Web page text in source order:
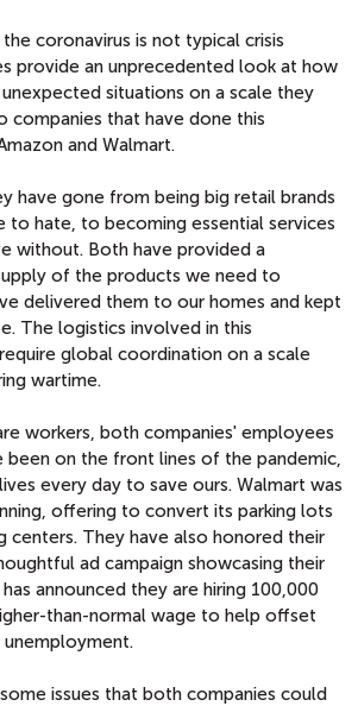
coronavirus is not typical crisis
provide an unprecedented look at how
situations on a scale they
companies that have done this
and Walmart.
have gone from being big retail brands
to hate, to becoming essential services
without. Both have provided a
of the products we need to
delivered them to our homes and kept
The logistics involved in this
global coordination on a scale
wartime.
workers, both companies' employees
been on the front lines of the pandemic,
every day to save ours. Walmart was
offering to convert its parking lots
centers. They have also honored their
ad campaign showcasing their
announced they are hiring 100,000
than-normal wage to help offset
unemployment.
issues that both companies could